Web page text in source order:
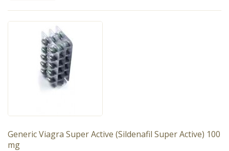
Generic Viagra Super Active (Sildenafil Super Active) 100
mg